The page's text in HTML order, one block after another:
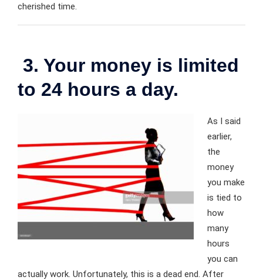
cherished time.
3. Your money is limited
to 24 hours a day.
As I said
earlier,
the
money
you make
is tied to
how
many
hours
you can
actually work. Unfortunately, this is a dead end. After